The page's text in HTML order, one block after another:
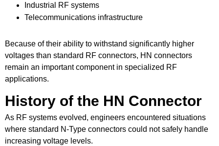
Industrial RF systems
Telecommunications infrastructure
Because of their ability to withstand significantly higher
voltages than standard RF connectors, HN connectors
remain an important component in specialized RF
applications.
History of the HN Connector
As RF systems evolved, engineers encountered situations
where standard N-Type connectors could not safely handle
increasing voltage levels.